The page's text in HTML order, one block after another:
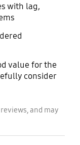
with lag,
value for the
consider
and may